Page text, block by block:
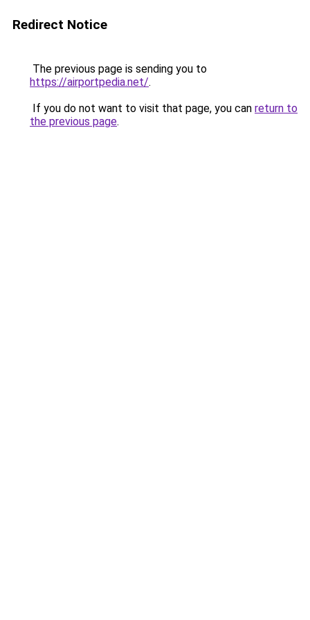
Redirect Notice
The previous page is sending you to
https://airportpedia.net/.
If you do not want to visit that page, you can return to
the previous page.